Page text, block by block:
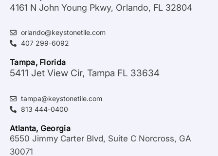
4161 N John Young Pkwy, Orlando, FL 32804
orlando@keystonetile.com
407 299-6092
Tampa, Florida
5411 Jet View Cir, Tampa FL 33634
tampa@keystonetile.com
813 444-0400
Atlanta, Georgia
6550 Jimmy Carter Blvd, Suite C Norcross, GA
30071